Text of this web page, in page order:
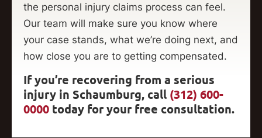
the personal injury claims process can feel.
Our team will make sure you know where
your case stands, what we’re doing next, and
how close you are to getting compensated.
If you’re recovering from a serious
injury in Schaumburg, call (312) 600-
0000 today for your free consultation.